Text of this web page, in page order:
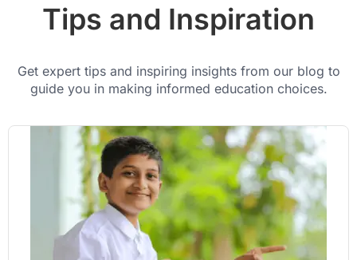
Tips and Inspiration
Get expert tips and inspiring insights from our blog to
guide you in making informed education choices.